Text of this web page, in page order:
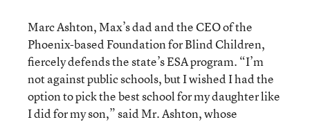
Marc Ashton, Max’s dad and the CEO of the
Phoenix-based Foundation for Blind Children,
fiercely defends the state’s ESA program. “I’m
not against public schools, but I wished I had the
option to pick the best school for my daughter like
I did for my son,” said Mr. Ashton, whose